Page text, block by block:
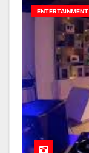
ENTERTAINMENT